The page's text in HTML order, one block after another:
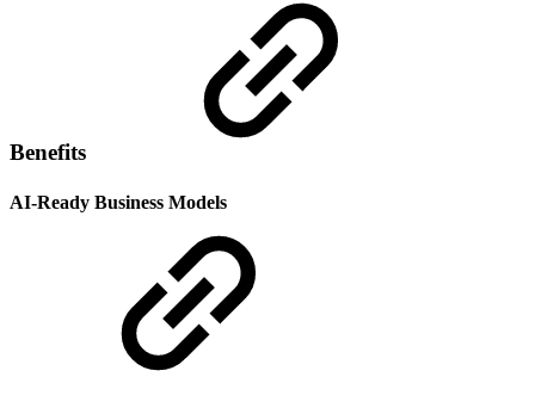
Benefits
AI-Ready Business Models